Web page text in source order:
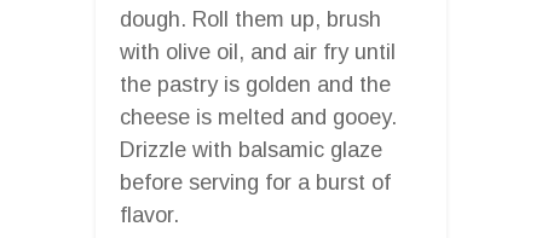
dough. Roll them up, brush
with olive oil, and air fry until
the pastry is golden and the
cheese is melted and gooey.
Drizzle with balsamic glaze
before serving for a burst of
flavor.